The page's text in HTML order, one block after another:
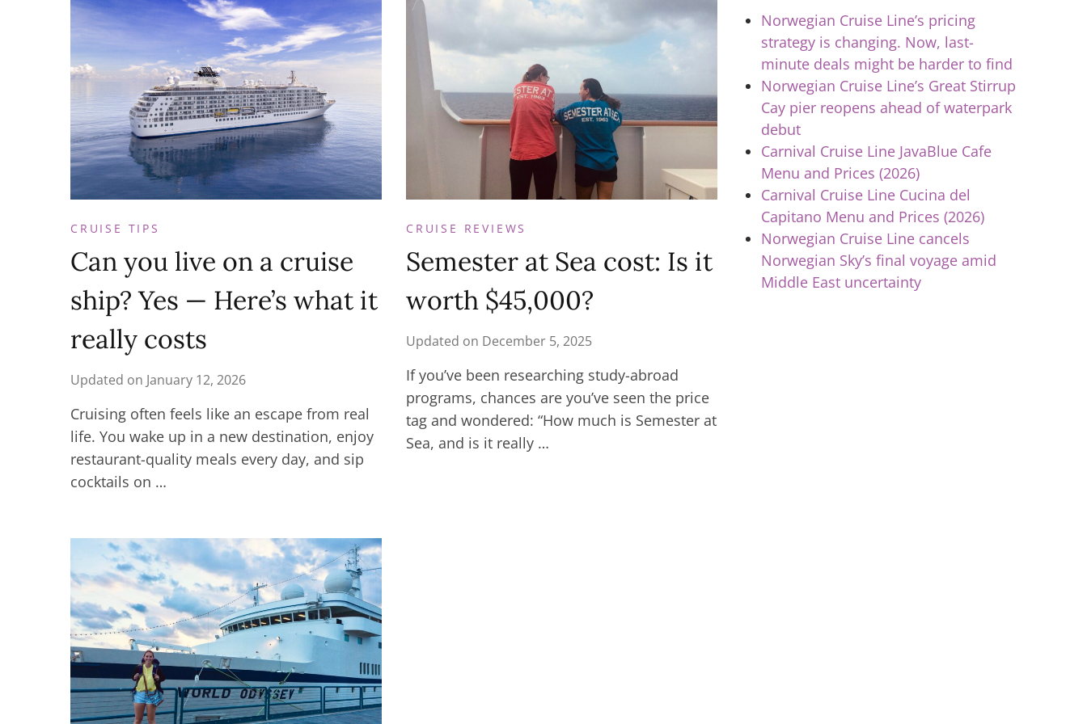
CRUISE TIPS
Can you live on a cruise
ship? Yes — Here’s what it
really costs
Updated on January 12, 2026
Cruising often feels like an escape from real
life. You wake up in a new destination, enjoy
restaurant-quality meals every day, and sip
cocktails on …
CRUISE REVIEWS
Semester at Sea cost: Is it
worth $45,000?
Updated on December 5, 2025
If you’ve been researching study-abroad
programs, chances are you’ve seen the price
tag and wondered: “How much is Semester at
Sea, and is it really …
Norwegian Cruise Line’s pricing
strategy is changing. Now, last-
minute deals might be harder to find
Norwegian Cruise Line’s Great Stirrup
Cay pier reopens ahead of waterpark
debut
Carnival Cruise Line JavaBlue Cafe
Menu and Prices (2026)
Carnival Cruise Line Cucina del
Capitano Menu and Prices (2026)
Norwegian Cruise Line cancels
Norwegian Sky’s final voyage amid
Middle East uncertainty